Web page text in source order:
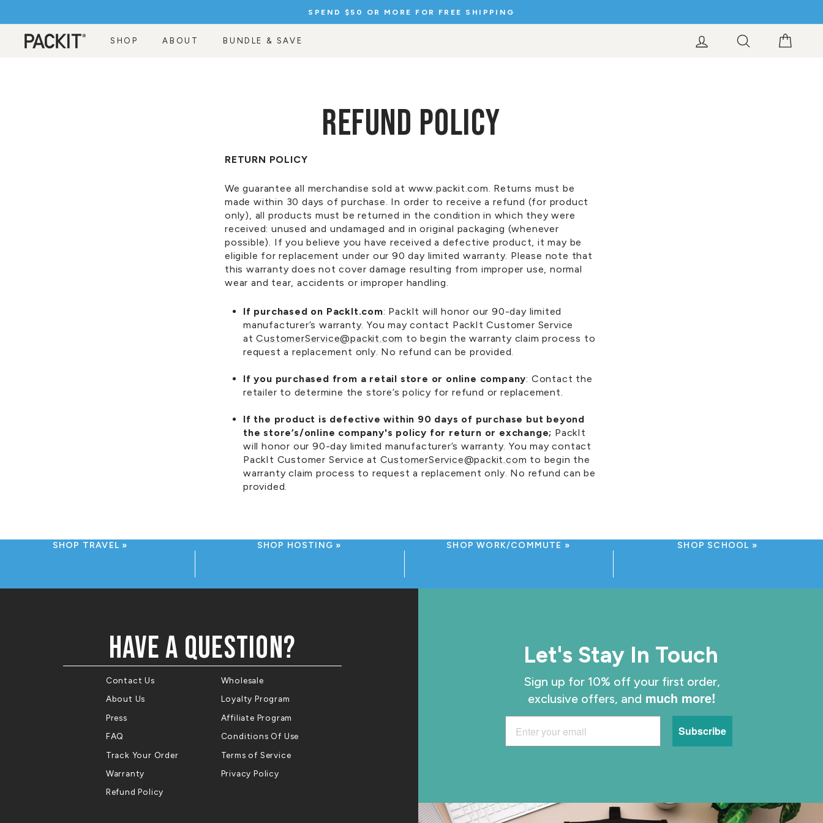
content
Pause
SPEND $50 OR MORE FOR FREE SHIPPING
SHOP ABOUT BUNDLE & SAVE LOG IN SEARCH
REFUND POLICY
RETURN POLICY
We guarantee all merchandise sold at www.packit.com. Returns must be
made within 30 days of purchase. In order to receive a refund (for product
only), all products must be returned in the condition in which they were
received: unused and undamaged and in original packaging (whenever
possible). If you believe you have received a defective product, it may be
eligible for replacement under our90 day limited warranty. Please note that
this warranty does not cover damage resulting from improper use, normal
wear and tear, accidents or improper handling.
If purchased on PackIt.com: PackIt will honor our 90-day limited
manufacturer’s warranty. You may contact PackIt Customer Service
atCustomerService@packit.com to begin the warranty claim process to
request a replacement only. No refund can be provided.
If you purchased from a retail store or online company: Contact the
retailer to determine the store’s policy for refund or replacement.
If the product is defective within 90 days of purchase but beyond
the store’s/online company's policy for return or exchange; PackIt
will honor our 90-day limited manufacturer’s warranty. You may contact
PackIt Customer Service at CustomerService@packit.com to begin the
warranty claim process to request a replacement only. No refund can be
provided.
SHOP TRAVEL SHOP HOSTING SHOP WORK/COMMUTE SHOP SCHOOL
HAVE A QUESTION?
Contact Us
About Us
Press
FAQ
Track Your Order
Warranty
Refund Policy
Wholesale
Loyalty Program
Affiliate Program
Conditions Of Use
Terms of Service
Privacy Policy
Let's Stay In Touch
Sign up for 10% off your first order,
exclusive offers, and much more!
Subscribe